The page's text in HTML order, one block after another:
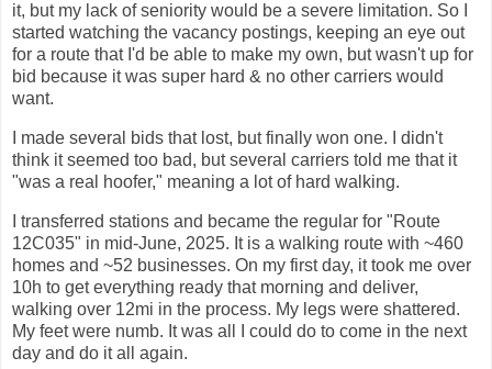
it, but my lack of seniority would be a severe limitation. So I
started watching the vacancy postings, keeping an eye out
for a route that I'd be able to make my own, but wasn't up for
bid because it was super hard & no other carriers would
want.
I made several bids that lost, but finally won one. I didn't
think it seemed too bad, but several carriers told me that it
"was a real hoofer," meaning a lot of hard walking.
I transferred stations and became the regular for "Route
12C035" in mid-June, 2025. It is a walking route with ~460
homes and ~52 businesses. On my first day, it took me over
10h to get everything ready that morning and deliver,
walking over 12mi in the process. My legs were shattered.
My feet were numb. It was all I could do to come in the next
day and do it all again.